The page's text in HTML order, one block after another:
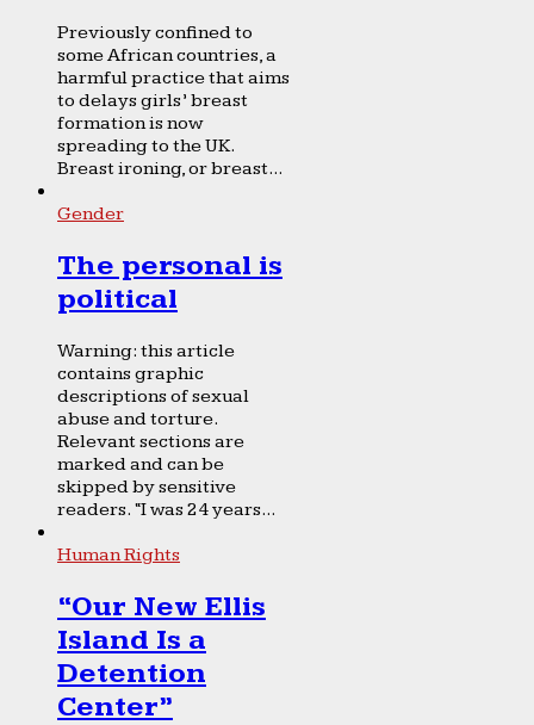
Previously confined to
some African countries, a
harmful practice that aims
to delays girls’ breast
formation is now
spreading to the UK.
Breast ironing, or breast...
Gender
The personal is
political
Warning: this article
contains graphic
descriptions of sexual
abuse and torture.
Relevant sections are
marked and can be
skipped by sensitive
readers. “I was 24 years...
Human Rights
“Our New Ellis
Island Is a
Detention
Center”